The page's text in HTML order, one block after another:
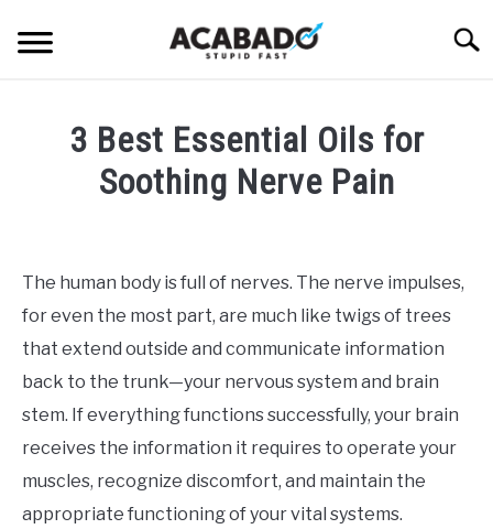
FULL-WIDTH PAGE
3 Best Essential Oils for
Soothing Nerve Pain
DeAcetis
in
CBD
The human body is full of nerves. The nerve impulses,
for even the most part, are much like twigs of trees
that extend outside and communicate information
back to the trunk—your nervous system and brain
stem. If everything functions successfully, your brain
receives the information it requires to operate your
muscles, recognize discomfort, and maintain the
appropriate functioning of your vital systems.